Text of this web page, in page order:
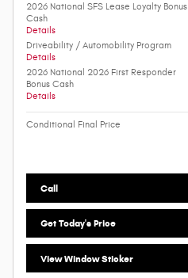
2026 National SFS Lease Loyalty Bonus
Cash
Details
Driveability / Automobility Program
Details
2026 National 2026 First Responder
Bonus Cash
Details
Conditional Final Price
Call
Get Today's Price
View Window Sticker